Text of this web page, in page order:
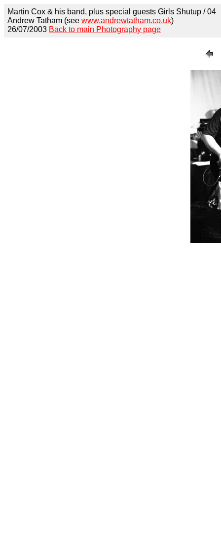
Martin Cox & his band, plus special guests Girls Shutup / 04
Andrew Tatham (see www.andrewtatham.co.uk)
26/07/2003 Back to main Photography page